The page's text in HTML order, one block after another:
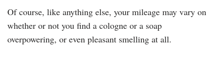
Of course, like anything else, your mileage may vary on
whether or not you find a cologne or a soap
overpowering, or even pleasant smelling at all.